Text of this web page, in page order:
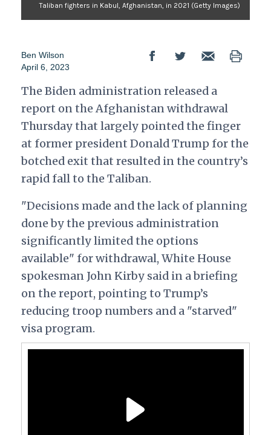
Taliban fighters in Kabul, Afghanistan, in 2021 (Getty Images)
Ben Wilson
April 6, 2023
The Biden administration released a
report on the Afghanistan withdrawal
Thursday that largely pointed the finger
at former president Donald Trump for the
botched exit that resulted in the country’s
rapid fall to the Taliban.
"Decisions made and the lack of planning
done by the previous administration
significantly limited the options
available" for withdrawal, White House
spokesman John Kirby said in a briefing
on the report, pointing to Trump’s
reducing troop numbers and a "starved"
visa program.